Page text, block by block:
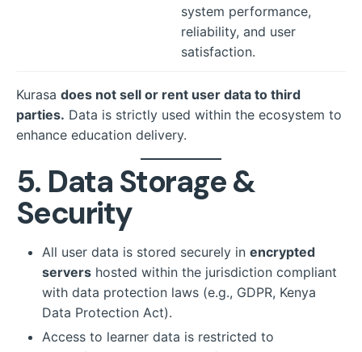
system performance,
reliability, and user
satisfaction.
Kurasa does not sell or rent user data to third
parties. Data is strictly used within the ecosystem to
enhance education delivery.
5. Data Storage &
Security
All user data is stored securely in encrypted
servers hosted within the jurisdiction compliant
with data protection laws (e.g., GDPR, Kenya
Data Protection Act).
Access to learner data is restricted to